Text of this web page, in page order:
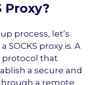
Proxy?
process, let’s
proxy is. A
protocol that
a secure and
a remote